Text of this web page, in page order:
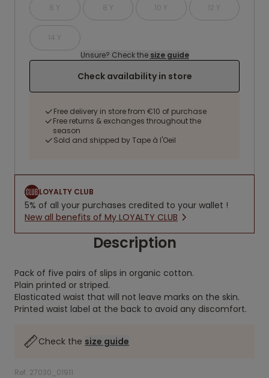
6 Y 8 Y 10 Y 12 Y
14 Y
Unsure? Check the size guide
Check availability in store
Free delivery in store from €10 of purchase
Free returns & exchanges throughout the
season
Sold and shipped by Tape à l'Oeil
LOYALTY CLUB
5% of all your purchases credited to your wallet !
New all benefits of My LOYALTY CLUB
Description
Pack of five pairs of slips in organic cotton.
Plain printed or striped.
Elasticated waist that will not leave marks on the skin.
Printed waist label at the back to avoid any discomfort.
Check the size guide
Ref. 27030_01911